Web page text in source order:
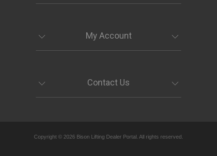
My Account
Contact Us
Copyright © 2026 Bison Lifting Dealer Portal. All rights reserved.